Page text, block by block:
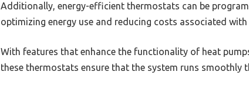
Additionally, energy-efficient thermostats can be
optimizing energy use and reducing costs associated
With features that enhance the functionality of heat
these thermostats ensure that the system runs smoothly